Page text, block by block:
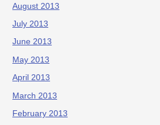
August 2013
July 2013
June 2013
May 2013
April 2013
March 2013
February 2013